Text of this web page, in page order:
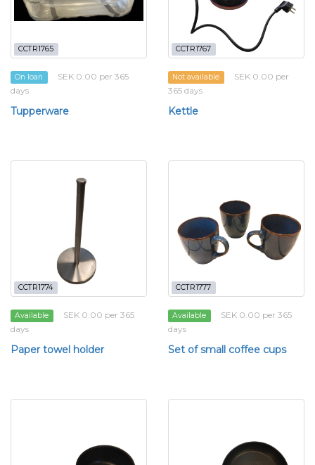
CCTR1765
On loan
SEK 0.00 per 365
days
Tupperware
CCTR1767
Not available
SEK 0.00 per
365 days
Kettle
CCTR1774
Available
SEK 0.00 per 365
days
Paper towel holder
CCTR1777
Available
SEK 0.00 per 365
days
Set of small coffee cups